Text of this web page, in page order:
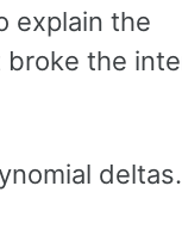
explain the
broke the
deltas.